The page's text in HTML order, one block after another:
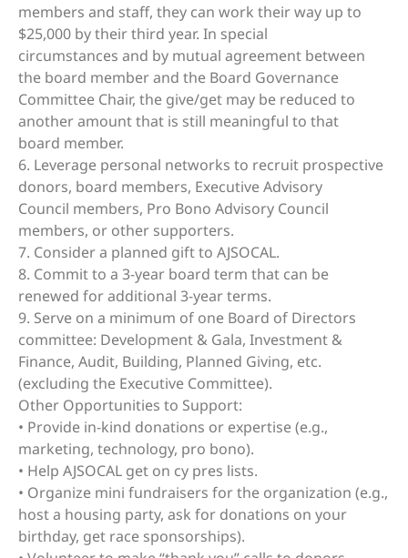
members and staff, they can work their way up to
$25,000 by their third year. In special
circumstances and by mutual agreement between
the board member and the Board Governance
Committee Chair, the give/get may be reduced to
another amount that is still meaningful to that
board member.
6. Leverage personal networks to recruit prospective
donors, board members, Executive Advisory
Council members, Pro Bono Advisory Council
members, or other supporters.
7. Consider a planned gift to AJSOCAL.
8. Commit to a 3-year board term that can be
renewed for additional 3-year terms.
9. Serve on a minimum of one Board of Directors
committee: Development & Gala, Investment &
Finance, Audit, Building, Planned Giving, etc.
(excluding the Executive Committee).
Other Opportunities to Support:
• Provide in-kind donations or expertise (e.g.,
marketing, technology, pro bono).
• Help AJSOCAL get on cy pres lists.
• Organize mini fundraisers for the organization (e.g.,
host a housing party, ask for donations on your
birthday, get race sponsorships).